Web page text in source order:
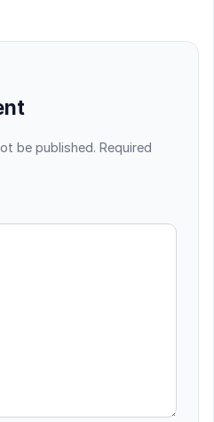
be published. Required